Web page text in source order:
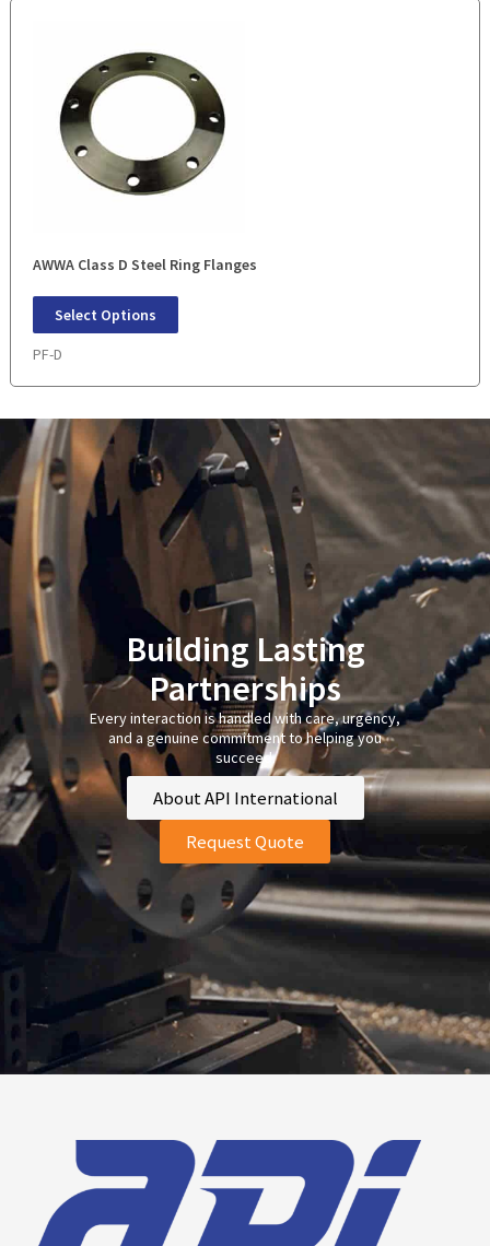
AWWA Class D Steel Ring Flanges
Select Options
PF-D
Building Lasting
Partnerships
Every interaction is handled with care, urgency,
and a genuine commitment to helping you
succeed.
About API International
Request Quote